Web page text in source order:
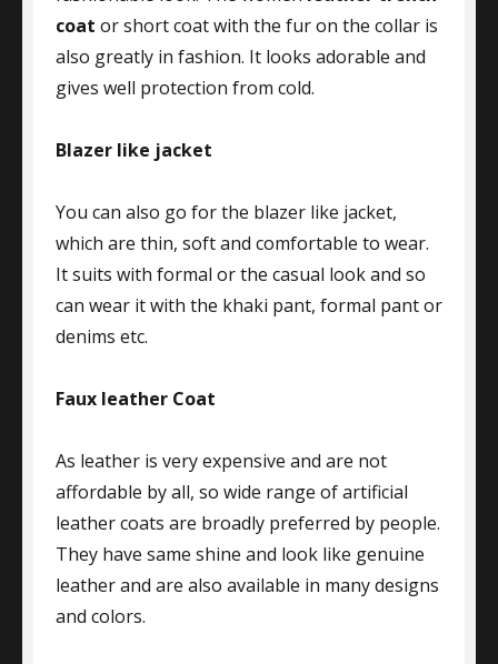
coat or short coat with the fur on the collar is
also greatly in fashion. It looks adorable and
gives well protection from cold.
Blazer like jacket
You can also go for the blazer like jacket,
which are thin, soft and comfortable to wear.
It suits with formal or the casual look and so
can wear it with the khaki pant, formal pant or
denims etc.
Faux leather Coat
As leather is very expensive and are not
affordable by all, so wide range of artificial
leather coats are broadly preferred by people.
They have same shine and look like genuine
leather and are also available in many designs
and colors.